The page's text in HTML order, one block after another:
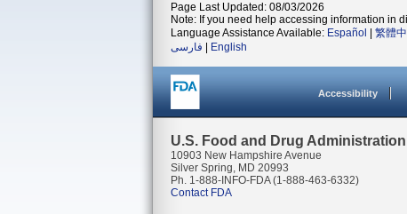
Page Last Updated: 08/03/2026
Note: If you need help accessing information in
Language Assistance Available: Español 繁體
فارسی
English
Accessibility
U.S. Food and Drug Administration
10903 New Hampshire Avenue
Silver Spring, MD 20993
Ph. 1-888-INFO-FDA (1-888-463-6332)
Contact FDA